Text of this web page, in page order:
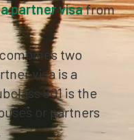
partner visafrom
two
visa is a
801 is the
or partners